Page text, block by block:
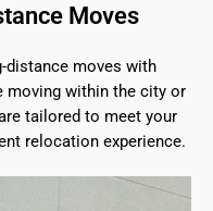
Moves
distance moves with
moving within the city or
tailored to meet your
relocation experience.